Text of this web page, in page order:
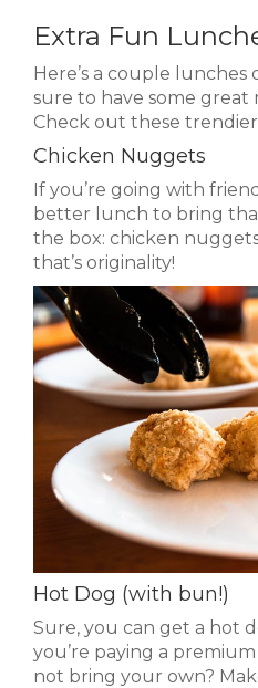
Extra Fun
Here’s a couple
sure to have some great
Check out these
Chicken Nuggets
If you’re going with
better lunch to bring
the box: chicken
that’s originality!
Hot Dog (with bun!)
Sure, you can get a hot
you’re paying a
not bring your own?